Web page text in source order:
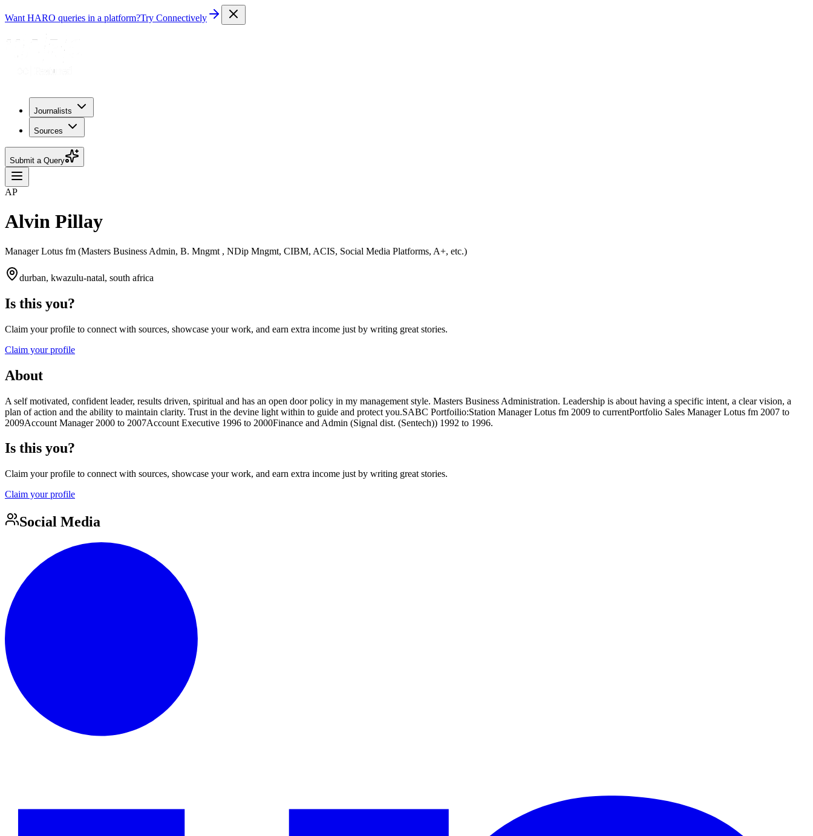
Want HARO queries in a platform?Try Connectively
Journalists
Sources
Submit a Query
AP
Alvin Pillay
Manager Lotus fm (Masters Business Admin, B. Mngmt , NDip Mngmt, CIBM, ACIS, Social Media Platforms, A+, etc.)
durban, kwazulu-natal, south africa
Is this you?
Claim your profile to connect with sources, showcase your work, and earn extra income just by writing great stories.
Claim your profile
About
A self motivated, confident leader, results driven, spiritual and has an open door policy in my management style. Masters Business Administration. Leadership is about having a specific intent, a clear vision, a
plan of action and the ability to maintain clarity. Trust in the devine light within to guide and protect you.SABC Portfoilio:Station Manager Lotus fm 2009 to currentPortfolio Sales Manager Lotus fm 2007 to
2009Account Manager 2000 to 2007Account Executive 1996 to 2000Finance and Admin (Signal dist. (Sentech)) 1992 to 1996.
Is this you?
Claim your profile to connect with sources, showcase your work, and earn extra income just by writing great stories.
Claim your profile
Social Media